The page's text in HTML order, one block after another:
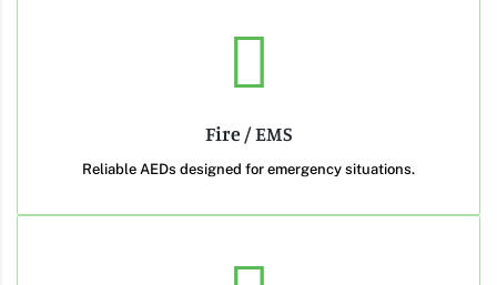
Fire / EMS
Reliable AEDs designed for emergency situations.